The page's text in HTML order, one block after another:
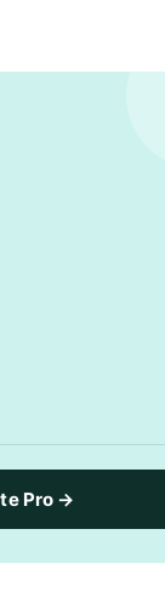
Pro →